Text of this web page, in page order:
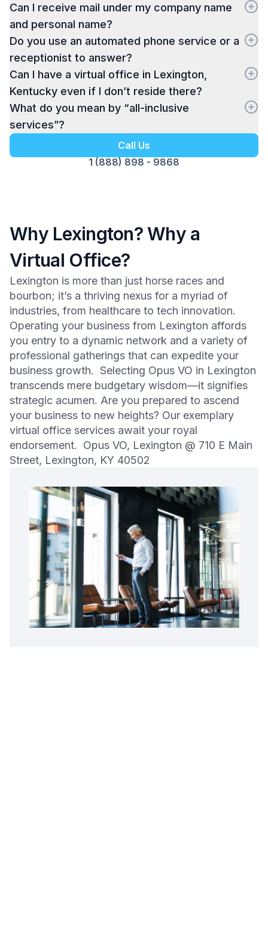
Can I receive mail under my company name
and personal name?
Do you use an automated phone service or a
receptionist to answer?
Can I have a virtual office in Lexington,
Kentucky even if I don’t reside there?
What do you mean by “all-inclusive
services”?
Call Us
1 (888) 898 - 9868
Why Lexington? Why a
Virtual Office?
Lexington is more than just horse races and
bourbon; it’s a thriving nexus for a myriad of
industries, from healthcare to tech innovation.
Operating your business from Lexington affords
you entry to a dynamic network and a variety of
professional gatherings that can expedite your
business growth. Selecting Opus VO in Lexington
transcends mere budgetary wisdom—it signifies
strategic acumen. Are you prepared to ascend
your business to new heights? Our exemplary
virtual office services await your royal
endorsement. Opus VO, Lexington @ 710 E Main
Street, Lexington, KY 40502